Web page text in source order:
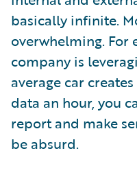
basically infinite.
overwhelming. For
company is
average car
data an hour, you
report and make
be absurd.